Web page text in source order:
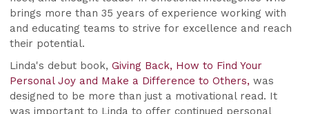
brings more than 35 years of experience working with
and educating teams to strive for excellence and reach
their potential.
Linda's debut book,Giving Back, How to Find Your
Personal Joy and Make a Difference to Others,was
designed to be more than just a motivational read. It
was important to Linda to offer continued personal